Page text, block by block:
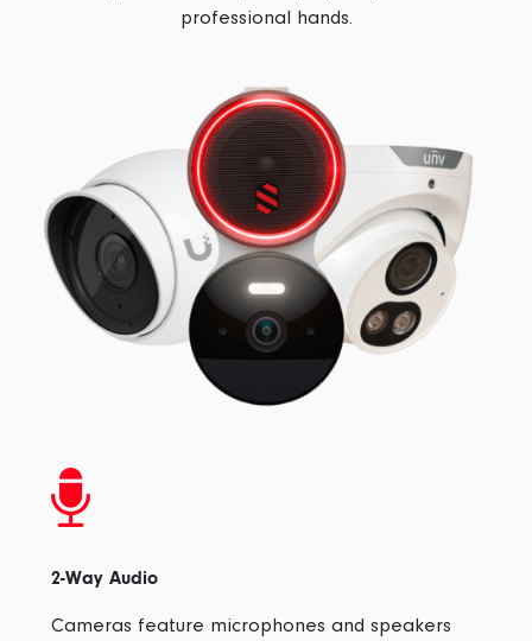
professional hands.
2-Way Audio
Cameras feature microphones and speakers